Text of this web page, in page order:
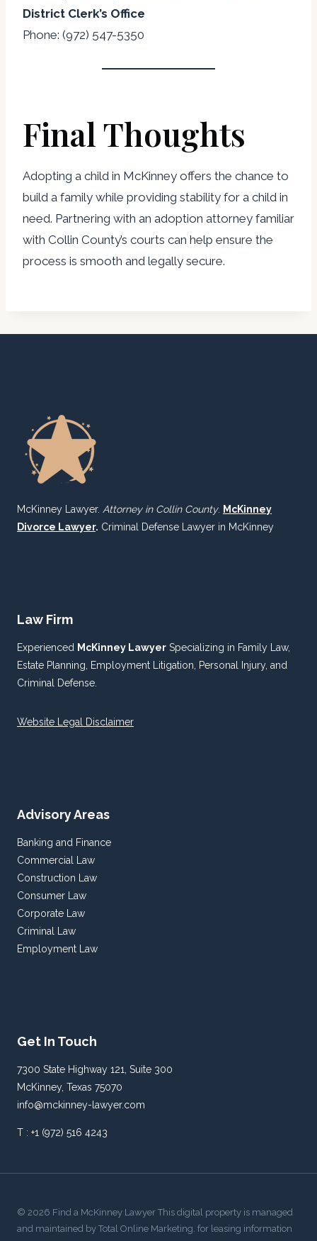
District Clerk’s Office
Phone: (972) 547-5350
Final Thoughts
Adopting a child in McKinney offers the chance to
build a family while providing stability for a child in
need. Partnering with an adoption attorney familiar
with Collin County’s courts can help ensure the
process is smooth and legally secure.
McKinney Lawyer. Attorney in Collin County. McKinney
Divorce Lawyer. Criminal Defense Lawyer in McKinney
Law Firm
Experienced McKinney Lawyer Specializing in Family Law,
Estate Planning, Employment Litigation, Personal Injury, and
Criminal Defense.
Website Legal Disclaimer
Advisory Areas
Banking and Finance
Commercial Law
Construction Law
Consumer Law
Corporate Law
Criminal Law
Employment Law
Get In Touch
7300 State Highway 121, Suite 300
McKinney, Texas 75070
info@mckinney-lawyer.com
T : +1 (972) 516 4243
© 2026 Find a McKinney Lawyer This digital property is managed
and maintained by Total Online Marketing. for leasing information